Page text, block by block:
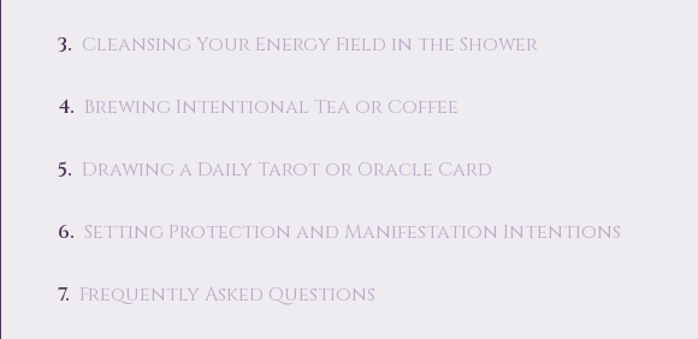
Cleansing Your Energy Field in the Shower
Brewing Intentional Tea or Coffee
Drawing a Daily Tarot or Oracle Card
Setting Protection and Manifestation Intentions
Frequently Asked Questions